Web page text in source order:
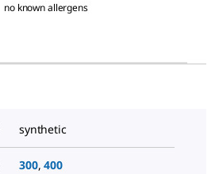
no known allergens
synthetic
300,400